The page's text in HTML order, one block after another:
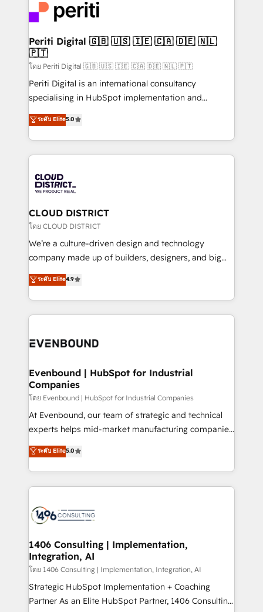
business with HubSpot? Let Cebra’s experts help
you grow faster, smarter, and with impact.
ィブ・エージェンシーです。事業部・グループ会社・部
門が分立する組織で、データと業務プロセスのサイロ化
を、CRMを軸とした全社共通基盤に再構築します。意
思決定者・PMO・現場担当者に並走します。 1️⃣
HubSpot導入・活用支援 顧客データの一元化から、
GTMの見える化・自動化まで。全Hub統合運用、デー
タ品質設計、グループ横断のCRM統合に対応します。
の一部をAIが自律実行する組織への移行を設計・実装。
Breeze・Claude等をHubSpotと連携させ、役割定義・
革を、構想から実装・定着までPMOとして主導。「設
定の代行ではなく、設計の責任」を引き受け、部門横断
の統合・浸透・変革管理を実行します。 ▸ CMS戦略設
計・構築：リード獲得・CVR・SEOを前提にした情報設
提供。 ▸ 既存CRM・MAからの移行支援：Salesforce・
Marketo・Pardot等からの移行、カスタム設計、履歴
データ移行と活用設計まで。 ▸ AEO対応：ChatGPT・
か？ ✓ HubSpot Eliteパートナー認定 ✓ HubSpotアワ
ISO9001:2015 取得 ✓ 400社以上の導入実績 ✓
状整理の壁打ちなど、構想段階からお気軽にお問い合わ
せください。
Periti Digital 🇬🇧 🇺🇸 🇮🇪 🇨🇦 🇩🇪 🇳🇱
🇵🇹
โดย Periti Digital 🇬🇧 🇺🇸 🇮🇪 🇨🇦 🇩🇪 🇳🇱 🇵🇹
Periti Digital is an international consultancy
specialising in HubSpot implementation and
Antropic's Claude business transformation, with
offices in Dublin, Munich, Rotterdam, Lisbon, and
New York. We help organisations unlock their full
revenue potential by deeply integrating core
beyond, with HubSpot, and layering Anthropic's
Claude AI across the processes that matter most.
From automating complex workflows to surfacing
insights buried in data, we build intelligent systems
that think, connect, and scale. Our approach goes
beyond configuration. We embed ourselves in our
actually runs, and architect solutions that make
technology work harder — so their people don't
ระดับ Elite5.0
CLOUD DISTRICT
โดย CLOUD DISTRICT
We’re a culture-driven design and technology
company made up of builders, designers, and big
thinkers. We blend strategy, design, and
development—always fueled by curiosity—to turn
ideas, opportunities, and challenges into meaningful
experiences. To us, technology is more than just
and—most importantly—simple. That’s why we lean
products and strategies that actually make a
difference.
ระดับ Elite4.9
Evenbound | HubSpot for Industrial
Companies
โดย Evenbound | HubSpot for Industrial Companies
At Evenbound, our team of strategic and technical
experts helps mid-market manufacturing companies
achieve real growth. We specialize in delivering
tailored solutions that drive results by leveraging
HubSpot’s platform and data to fuel success.
Technical Solutions: - HubSpot Technical Consulting -
Onboarding - Data Migration & Integrations -
Revenue Operations - Inbound Marketing -
Outbound Marketing - HubSpot CMS Website
Design & Development We empower our clients to
reach their full potential by providing transparent,
relationship-driven support. With over 300 HubSpot
ระดับ Elite5.0
1406 Consulting | Implementation,
Integration, AI
โดย 1406 Consulting | Implementation, Integration, AI
Strategic HubSpot Implementation + Coaching
Partner As an Elite HubSpot Partner, 1406 Consulting